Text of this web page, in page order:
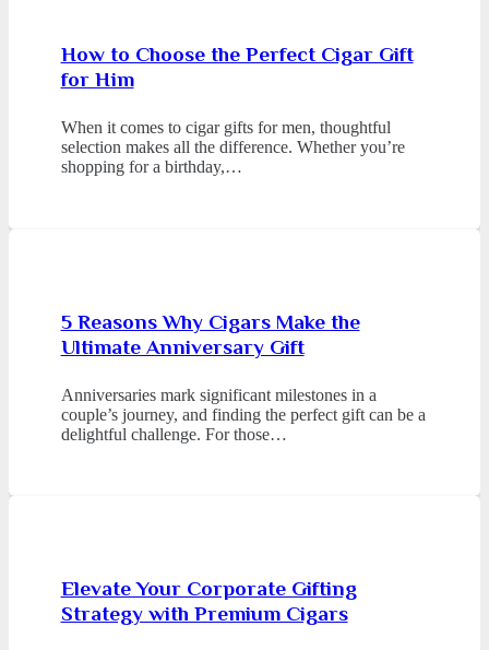
How to Choose the Perfect Cigar Gift
for Him
When it comes to cigar gifts for men, thoughtful
selection makes all the difference. Whether you’re
shopping for a birthday,…
5 Reasons Why Cigars Make the
Ultimate Anniversary Gift
Anniversaries mark significant milestones in a
couple’s journey, and finding the perfect gift can be a
delightful challenge. For those…
Elevate Your Corporate Gifting
Strategy with Premium Cigars